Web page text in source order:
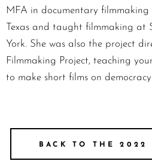
MFA in documentary
Texas and taught filmmaking at
York. She was also the project
Filmmaking Project, teaching
to make short films on
BACK TO THE 2022